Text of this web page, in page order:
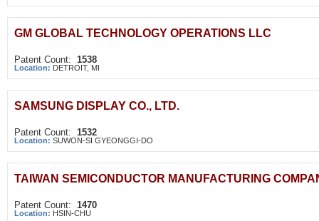
GM GLOBAL TECHNOLOGY OPERATIONS LLC
Patent Count: 1538
Location: DETROIT, MI
SAMSUNG DISPLAY CO., LTD.
Patent Count: 1532
Location: SUWON-SI GYEONGGI-DO
TAIWAN SEMICONDUCTOR MANUFACTURING
Patent Count: 1470
Location: HSIN-CHU